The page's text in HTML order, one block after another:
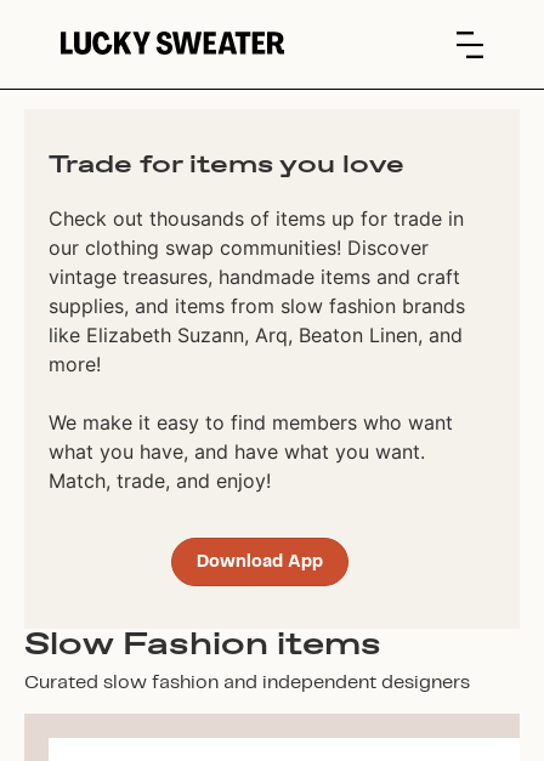
Trade for items you love
Check out thousands of items up for trade in
our clothing swap communities! Discover
vintage treasures, handmade items and craft
supplies, and items from slow fashion brands
like Elizabeth Suzann, Arq, Beaton Linen, and
more!
We make it easy to find members who want
what you have, and have what you want.
Match, trade, and enjoy!
Download App
Slow Fashion items
Curated slow fashion and independent designers